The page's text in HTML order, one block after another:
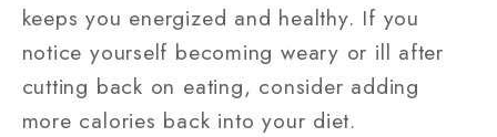
keeps you energized and healthy. If you
notice yourself becoming weary or ill after
cutting back on eating, consider adding
more calories back into your diet.